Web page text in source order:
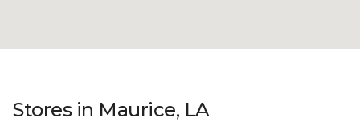
Stores in Maurice, LA